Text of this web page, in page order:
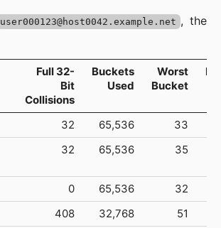
user000123@host0042.example.net , the
Full 32-
Bit
Collisions
Buckets
Used
Worst
Bucket
32 65,536 33
32 65,536 35
0 65,536 32
408 32,768 51